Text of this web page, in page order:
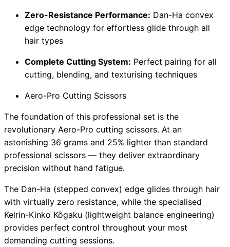
Zero-Resistance Performance: Dan-Ha convex
edge technology for effortless glide through all
hair types
Complete Cutting System: Perfect pairing for all
cutting, blending, and texturising techniques
Aero-Pro Cutting Scissors
The foundation of this professional set is the
revolutionary Aero-Pro cutting scissors. At an
astonishing 36 grams and 25% lighter than standard
professional scissors — they deliver extraordinary
precision without hand fatigue.
The Dan-Ha (stepped convex) edge glides through hair
with virtually zero resistance, while the specialised
Keirin-Kinko Kōgaku (lightweight balance engineering)
provides perfect control throughout your most
demanding cutting sessions.